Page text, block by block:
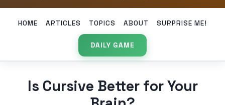
HOME ARTICLES TOPICS ABOUT SURPRISE ME!
DAILY GAME
Is Cursive Better for Your